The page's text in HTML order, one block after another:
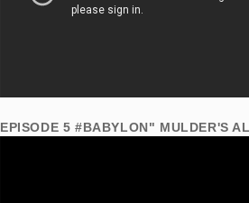
EPISODE 5 #BABYLON" MULDER'S